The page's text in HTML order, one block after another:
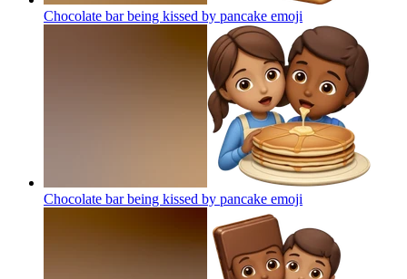
Chocolate bar being kissed by pancake emoji
Chocolate bar being kissed by pancake emoji